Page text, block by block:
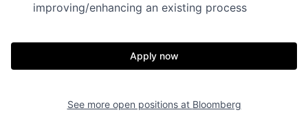
improving/enhancing an existing process
Apply now
See more open positions at Bloomberg